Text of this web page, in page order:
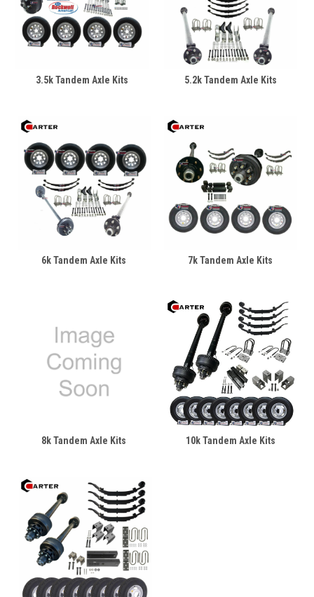
3.5k Tandem Axle Kits 5.2k Tandem Axle Kits
6k Tandem Axle Kits 7k Tandem Axle Kits
8k Tandem Axle Kits 10k Tandem Axle Kits